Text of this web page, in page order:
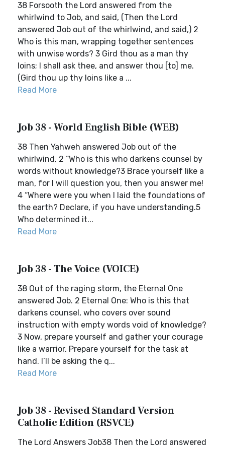
38 Forsooth the Lord answered from the
whirlwind to Job, and said, (Then the Lord
answered Job out of the whirlwind, and said,) 2
Who is this man, wrapping together sentences
with unwise words? 3 Gird thou as a man thy
loins; I shall ask thee, and answer thou [to] me.
(Gird thou up thy loins like a ...
Read More
Job 38 - World English Bible (WEB)
38 Then Yahweh answered Job out of the
whirlwind, 2 “Who is this who darkens counsel by
words without knowledge?3 Brace yourself like a
man, for I will question you, then you answer me!
4 “Where were you when I laid the foundations of
the earth? Declare, if you have understanding.5
Who determined it...
Read More
Job 38 - The Voice (VOICE)
38 Out of the raging storm, the Eternal One
answered Job. 2 Eternal One: Who is this that
darkens counsel, who covers over sound
instruction with empty words void of knowledge?
3 Now, prepare yourself and gather your courage
like a warrior. Prepare yourself for the task at
hand. I’ll be asking the q...
Read More
Job 38 - Revised Standard Version
Catholic Edition (RSVCE)
The Lord Answers Job38 Then the Lord answered